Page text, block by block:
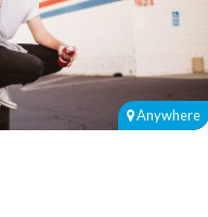
Anywhere